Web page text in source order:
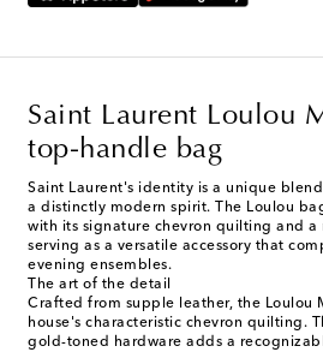
Saint Laurent Loulou
top-handle bag
Saint Laurent's identity is a unique
a distinctly modern spirit. The Loulou
with its signature chevron quilting and a
serving as a versatile accessory that
evening ensembles.
The art of the detail
Crafted from supple leather, the Loulou
house's characteristic chevron quilting.
gold-toned hardware adds a